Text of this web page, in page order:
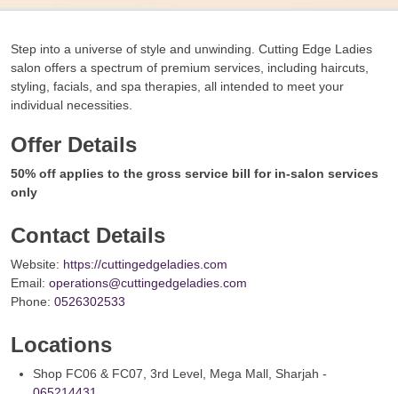
Step into a universe of style and unwinding. Cutting Edge Ladies
salon offers a spectrum of premium services, including haircuts,
styling, facials, and spa therapies, all intended to meet your
individual necessities.
Offer Details
50% off applies to the gross service bill for in-salon services
only
Contact Details
Website: https://cuttingedgeladies.com
Email: operations@cuttingedgeladies.com
Phone: 0526302533
Locations
Shop FC06 & FC07, 3rd Level, Mega Mall, Sharjah -